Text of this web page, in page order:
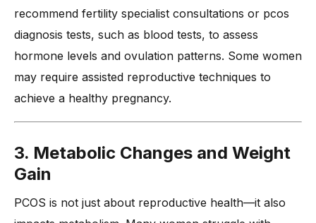
recommend fertility specialist consultations or pcos
diagnosis tests, such as blood tests, to assess
hormone levels and ovulation patterns. Some women
may require assisted reproductive techniques to
achieve a healthy pregnancy.
3. Metabolic Changes and Weight
Gain
PCOS is not just about reproductive health—it also